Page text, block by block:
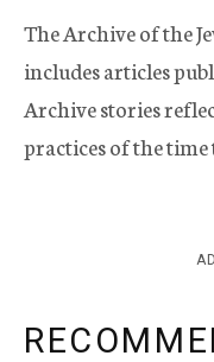
The Archive of the
includes articles
Archive stories
practices of the time